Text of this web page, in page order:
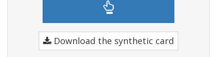
Download the synthetic card